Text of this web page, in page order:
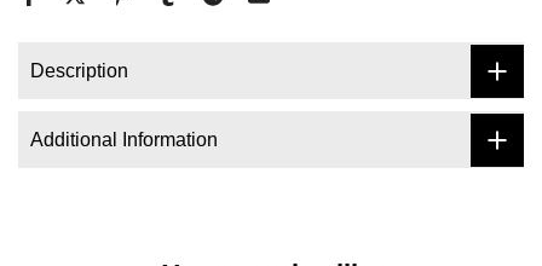
Description
Additional Information